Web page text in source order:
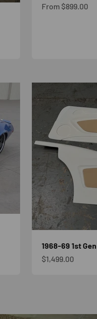
Sale price
From $899.00
1968-69 1st
Sale price
$1,499.00